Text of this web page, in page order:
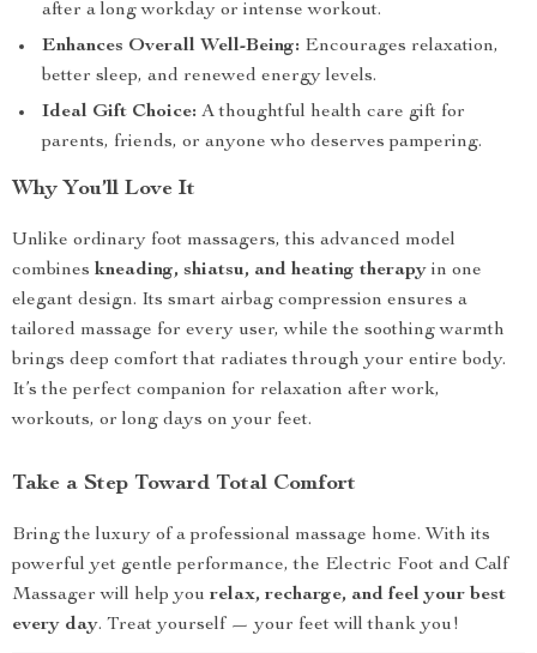
after a long workday or intense workout.
Enhances Overall Well-Being: Encourages relaxation,
better sleep, and renewed energy levels.
Ideal Gift Choice: A thoughtful health care gift for
parents, friends, or anyone who deserves pampering.
Why You’ll Love It
Unlike ordinary foot massagers, this advanced model
combines kneading, shiatsu, and heating therapy in one
elegant design. Its smart airbag compression ensures a
tailored massage for every user, while the soothing warmth
brings deep comfort that radiates through your entire body.
It’s the perfect companion for relaxation after work,
workouts, or long days on your feet.
Take a Step Toward Total Comfort
Bring the luxury of a professional massage home. With its
powerful yet gentle performance, the Electric Foot and Calf
Massager will help you relax, recharge, and feel your best
every day. Treat yourself — your feet will thank you!